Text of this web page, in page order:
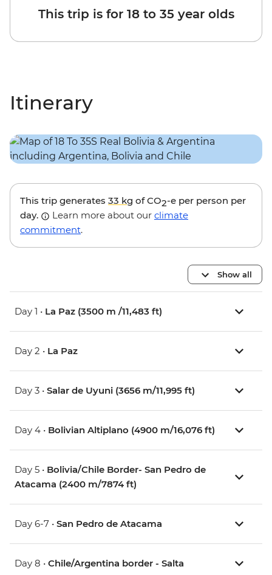
This trip is for 18 to 35 year olds
Itinerary
This trip generates 33 kg of CO2-e per person per
day.
Learn more about our climate
commitment.
Show all
Day 1 • La Paz (3500 m /11,483 ft)
Day 2 • La Paz
Day 3 • Salar de Uyuni (3656 m/11,995 ft)
Day 4 • Bolivian Altiplano (4900 m/16,076 ft)
Day 5 • Bolivia/Chile Border- San Pedro de
Atacama (2400 m/7874 ft)
Day 6-7 • San Pedro de Atacama
Day 8 • Chile/Argentina border - Salta